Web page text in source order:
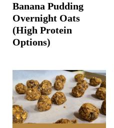
Banana Pudding
Overnight Oats
(High Protein
Options)